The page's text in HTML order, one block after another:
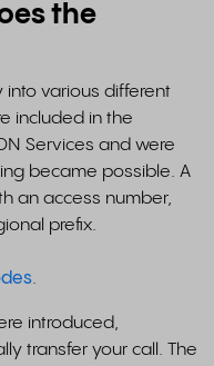
the
into various different
included in the
Services and were
became possible. A
an access number,
prefix.
.
introduced,
transfer your call. The